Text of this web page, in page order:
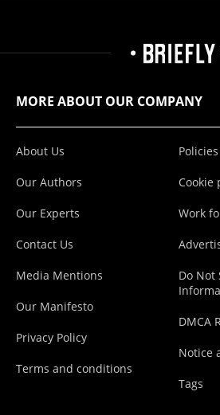
MORE ABOUT OUR COMPANY
About Us
Our Authors
Our Experts
Contact Us
Media Mentions
Our Manifesto
Privacy Policy
Terms and conditions
Cookie
Work
Do Not
DMCA
Notice
Tags